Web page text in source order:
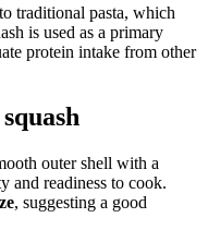
traditional pasta, which
is used as a primary
protein intake from other
outer shell with a
and readiness to cook.
, suggesting a good